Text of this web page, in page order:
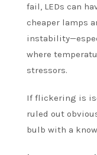
fail, LEDs can
cheaper lamps
where
stressors.
If flickering is
ruled out
bulb with a